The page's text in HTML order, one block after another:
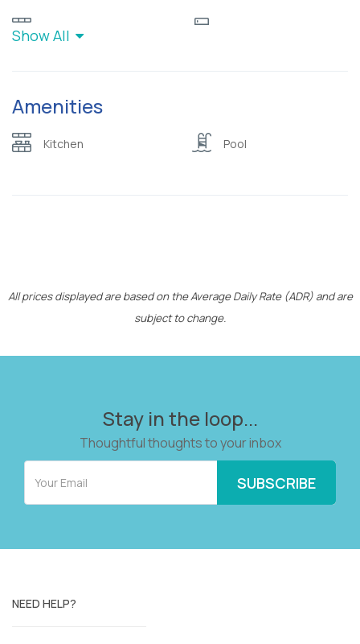
Kitchen
Toiletries (
shampoo/bubble bath)
Show All
Amenities
Kitchen Pool
All prices displayed are based on the Average Daily Rate (ADR) and are
subject to change.
Stay in the loop...
Thoughtful thoughts to your inbox
NEED HELP?